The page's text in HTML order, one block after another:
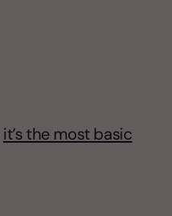
it’s the most basic